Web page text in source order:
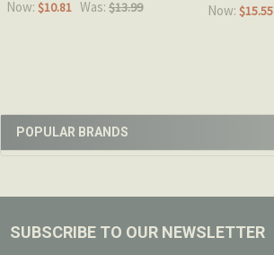
Sidebar
POPULAR BRANDS
Now: $10.81 Was: $13.99 Now: $15.55
Footer
SUBSCRIBE TO OUR NEWSLETTER